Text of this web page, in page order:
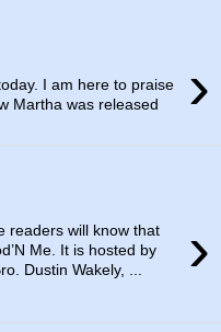
›
I am here to praise
Martha was released
›
readers will know that
Me. It is hosted by
Dustin Wakely, ...